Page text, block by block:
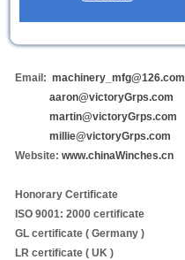
Email: machinery_mfg@126.com
aaron@victoryGrps.com
martin@victoryGrps.com
millie@victoryGrps.com
Website: www.chinaWinches.cn
Honorary Certificate
ISO 9001: 2000 certificate
GL certificate ( Germany )
LR certificate ( UK )